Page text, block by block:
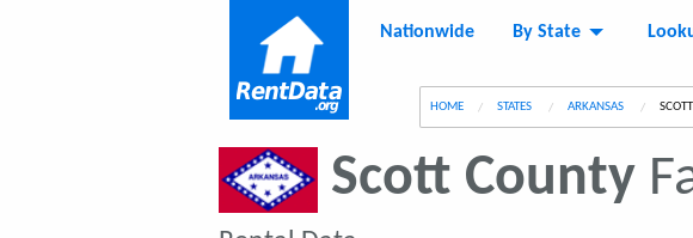
Nationwide By State
HOME STATES ARKANSAS
Scott County